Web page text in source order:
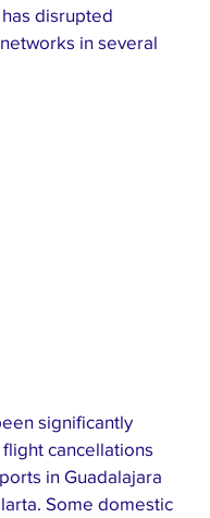
disrupted
in several
significantly
cancellations
in Guadalajara
Some domestic